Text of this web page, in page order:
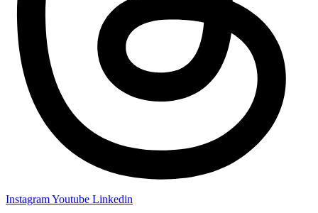
InstagramYoutube Linkedin